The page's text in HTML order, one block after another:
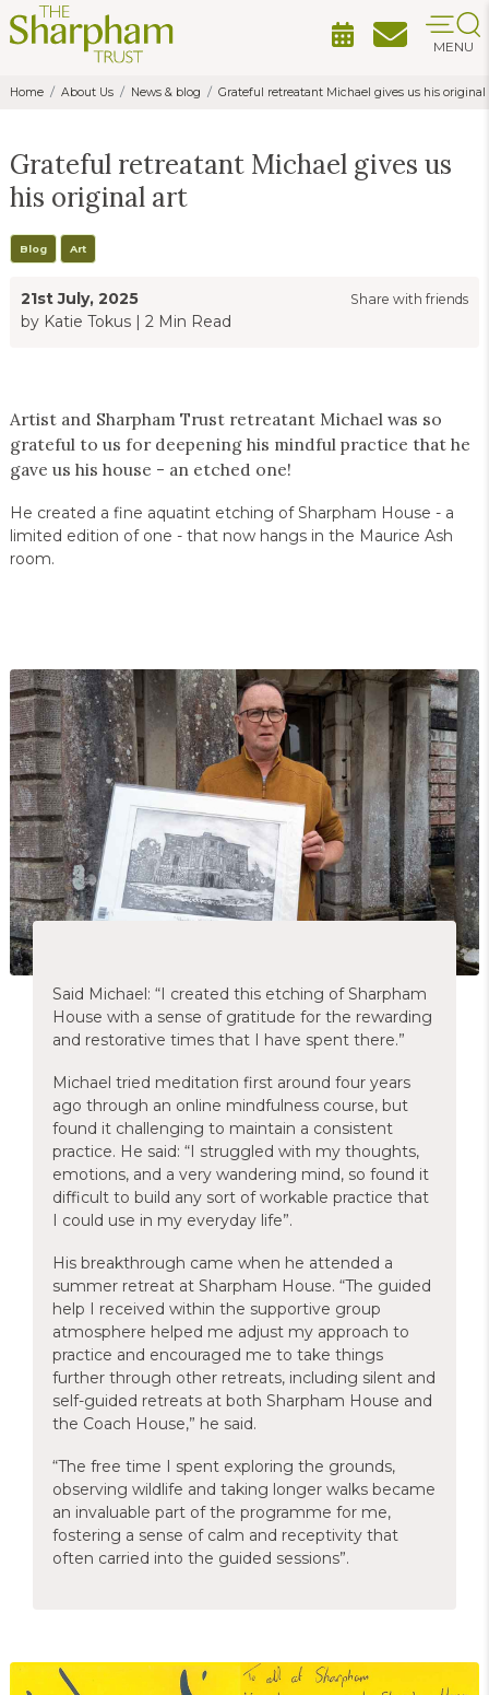
MENU
Home About Us News & blog Grateful retreatant Michael gives us his original
Grateful retreatant Michael gives us
his original art
Blog Art
21st July, 2025
by Katie Tokus | 2 Min Read
Share with friends
Artist and Sharpham Trust retreatant Michael was so
grateful to us for deepening his mindful practice that he
gave us his house - an etched one!
He created a fine aquatint etching of Sharpham House - a
limited edition of one - that now hangs in the Maurice Ash
room.
Said Michael: “I created this etching of Sharpham
House with a sense of gratitude for the rewarding
and restorative times that I have spent there.”
Michael tried meditation first around four years
ago through an online mindfulness course, but
found it challenging to maintain a consistent
practice. He said: “I struggled with my thoughts,
emotions, and a very wandering mind, so found it
difficult to build any sort of workable practice that
I could use in my everyday life”.
His breakthrough came when he attended a
summer retreat at Sharpham House. “The guided
help I received within the supportive group
atmosphere helped me adjust my approach to
practice and encouraged me to take things
further through other retreats, including silent and
self-guided retreats at both Sharpham House and
the Coach House,” he said.
“The free time I spent exploring the grounds,
observing wildlife and taking longer walks became
an invaluable part of the programme for me,
fostering a sense of calm and receptivity that
often carried into the guided sessions”.